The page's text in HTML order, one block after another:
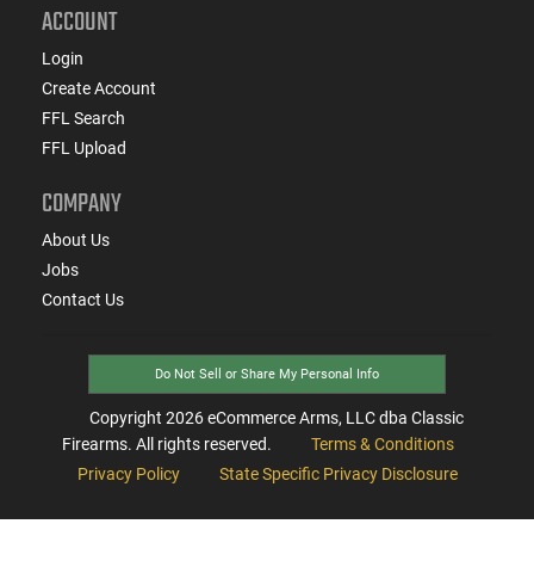
ACCOUNT
Login
Create Account
FFL Search
FFL Upload
COMPANY
About Us
Jobs
Contact Us
Do Not Sell or Share My Personal Info
Copyright 2026eCommerce Arms, LLC dba Classic
Firearms. All rights reserved.
Terms & Conditions
Privacy Policy
State Specific Privacy Disclosure